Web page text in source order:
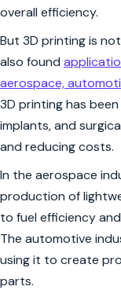
overall efficiency.
But 3D printing is
also found
aerospace,
3D printing has
implants, and
and reducing costs.
In the aerospace
production of
to fuel efficiency
The automotive
using it to create
parts.